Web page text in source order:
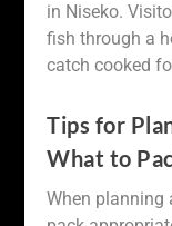
in Niseko.
fish through a
catch cooked
Tips for
What to
When planning